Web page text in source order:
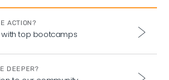
ACTION?
top bootcamps
DEEPER?